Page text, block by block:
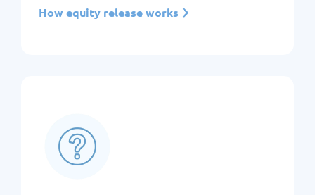
How equity release works